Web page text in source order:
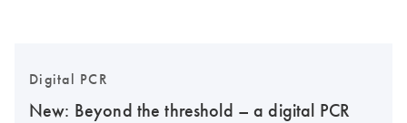
Digital PCR
New: Beyond the threshold – a digital PCR